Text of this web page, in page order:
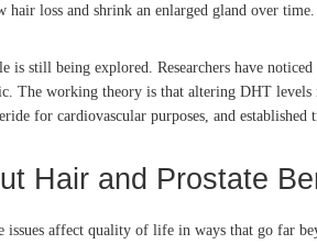
hair loss and shrink an enlarged gland over
is still being explored. Researchers have
The working theory is that altering DHT
for cardiovascular purposes, and
Hair and Prostate
issues affect quality of life in ways that go far